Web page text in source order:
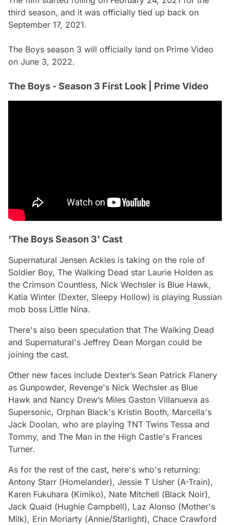
third season, and it was officially tied up back on
September 17, 2021.
The Boys season 3 will officially land on Prime Video
on June 3, 2022.
The Boys - Season 3 First Look | Prime Video
‘The Boys Season 3’ Cast
Supernatural Jensen Ackles is taking on the role of
Soldier Boy, The Walking Dead star Laurie Holden as
the Crimson Countless, Nick Wechsler is Blue Hawk,
Katia Winter (Dexter, Sleepy Hollow) is playing Russian
mob boss Little Nina.
There's also been speculation that The Walking Dead
and Supernatural's Jeffrey Dean Morgan could be
joining the cast.
Other new faces include Dexter’s Sean Patrick Flanery
as Gunpowder, Revenge's Nick Wechsler as Blue
Hawk and Nancy Drew’s Miles Gaston Villanueva as
Supersonic, Orphan Black's Kristin Booth, Marcella's
Jack Doolan, who are playing TNT Twins Tessa and
Tommy, and The Man in the High Castle's Frances
Turner.
As for the rest of the cast, here's who's returning:
Antony Starr (Homelander), Jessie T Usher (A-Train),
Karen Fukuhara (Kimiko), Nate Mitchell (Black Noir),
Jack Quaid (Hughie Campbell), Laz Alonso (Mother's
Milk), Erin Moriarty (Annie/Starlight), Chace Crawford